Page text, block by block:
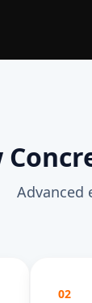
Advanced
02